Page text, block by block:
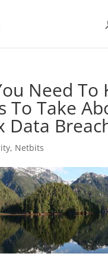
Need To
To Take
Data
, Netbits